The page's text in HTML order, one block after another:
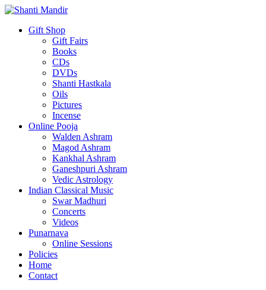
Gift Shop
Gift Fairs
Books
CDs
DVDs
Shanti Hastkala
Oils
Pictures
Incense
Online Pooja
Walden Ashram
Magod Ashram
Kankhal Ashram
Ganeshpuri Ashram
Vedic Astrology
Indian Classical Music
Swar Madhuri
Concerts
Videos
Punarnava
Online Sessions
Policies
Home
Contact